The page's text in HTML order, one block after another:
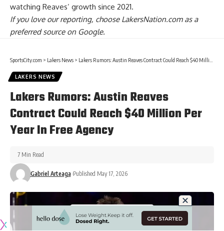
watching Reaves’ growth since 2021.
If you love our reporting, choose LakersNation.com as a
preferred source on Google.
SportsCity.com > Lakers News > Lakers Rumors: Austin Reaves Contract Could Reach $40 Million Per Year In Free Agency
LAKERS NEWS
Lakers Rumors: Austin Reaves
Contract Could Reach $40 Million Per
Year In Free Agency
Gabriel Arteaga Published May 17, 2026
7 Min Read